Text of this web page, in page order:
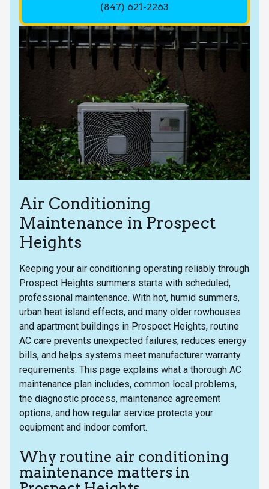
(847) 621-2263
Air Conditioning
Maintenance in Prospect
Heights
Keeping your air conditioning operating reliably through
Prospect Heights summers starts with scheduled,
professional maintenance. With hot, humid summers,
urban heat island effects, and many older rowhouses
and apartment buildings in Prospect Heights, routine
AC care prevents unexpected failures, reduces energy
bills, and helps systems meet manufacturer warranty
requirements. This page explains what a thorough AC
maintenance plan includes, common local problems,
the diagnostic process, maintenance agreement
options, and how regular service protects your
equipment and indoor comfort.
Why routine air conditioning
maintenance matters in